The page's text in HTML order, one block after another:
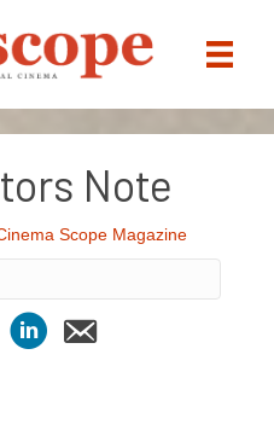
Note
Scope Magazine